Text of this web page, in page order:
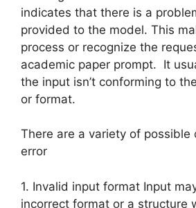
indicates that there is a
provided to the model. This
process or recognize the
academic paper prompt. It
the input isn’t conforming to
or format.
There are a variety of possible
error
1. Invalid input format Input
incorrect format or a structure